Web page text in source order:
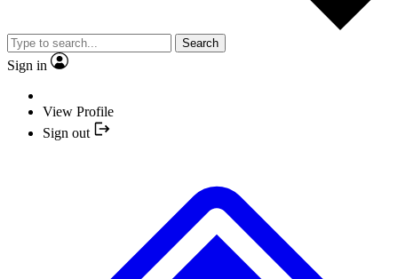
Search
Sign in
View Profile
Sign out